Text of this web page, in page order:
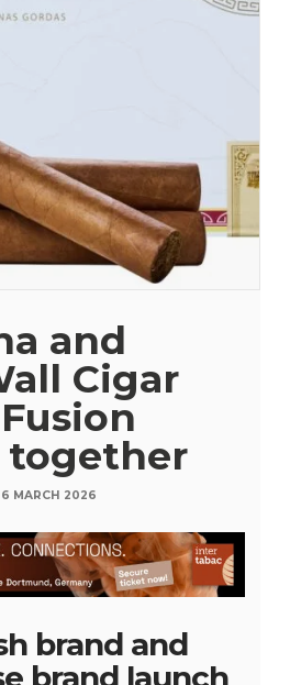
and
Cigar
together
6 MARCH 2026
brand and
brand launch